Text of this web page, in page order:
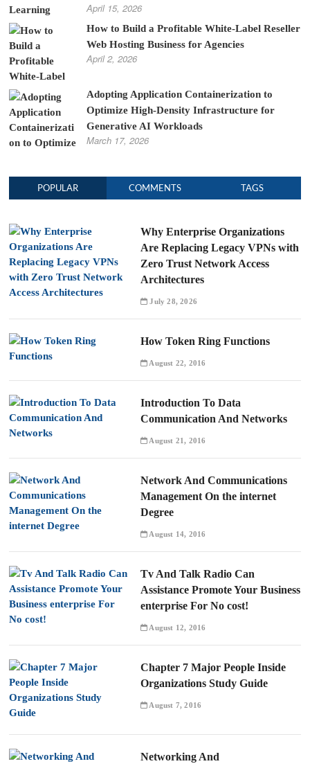
April 15, 2026
How to Build a Profitable White-Label Reseller
Web Hosting Business for Agencies
April 2, 2026
Adopting Application Containerization to
Optimize High-Density Infrastructure for
Generative AI Workloads
March 17, 2026
POPULAR COMMENTS TAGS
Why Enterprise Organizations
Are Replacing Legacy VPNs with
Zero Trust Network Access
Architectures
July 28, 2026
How Token Ring Functions
August 22, 2016
Introduction To Data
Communication And Networks
August 21, 2016
Network And Communications
Management On the internet
Degree
August 14, 2016
Tv And Talk Radio Can
Assistance Promote Your Business
enterprise For No cost!
August 12, 2016
Chapter 7 Major People Inside
Organizations Study Guide
August 7, 2016
Networking And